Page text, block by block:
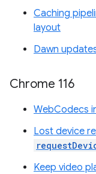
Caching
layout
Dawn
Chrome 116
WebCodecs
Lost device
Keep video